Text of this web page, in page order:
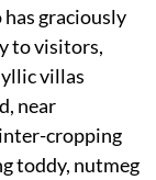
graciously
to visitors,
villas
near
cropping
toddy, nutmeg